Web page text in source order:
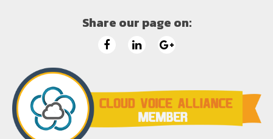
Share our page on: